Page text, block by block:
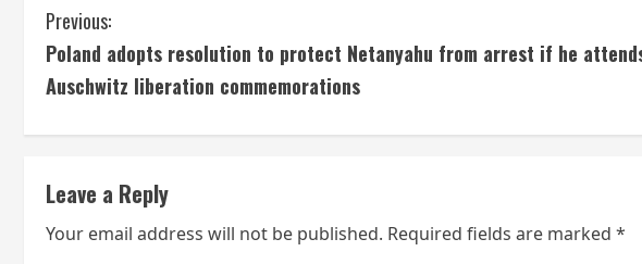
C
o
i
n
Previous:
Poland adopts resolution to protect Netanyahu from arrest if he
Auschwitz liberation commemorations
Leave a Reply
Your email address will not be published. Required fields are marked *